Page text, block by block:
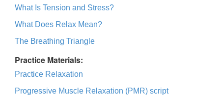
What Is Tension and Stress?
What Does Relax Mean?
The Breathing Triangle
Practice Materials:
Practice Relaxation
Progressive Muscle Relaxation (PMR) script